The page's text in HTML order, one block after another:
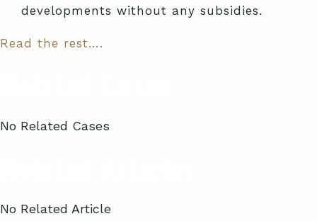
developments without any subsidies.
Read the rest….
No Related Cases
No Related Article